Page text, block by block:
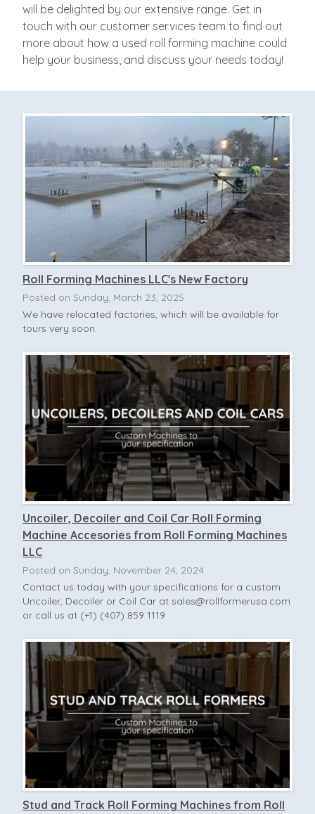
will be delighted by our extensive range. Get in
touch with our customer services team to find out
more about how a used roll forming machine could
help your business, and discuss your needs today!
Roll Forming Machines LLC's New Factory
Posted on Sunday, March 23, 2025
We have relocated factories, which will be available for
tours very soon.
Uncoiler, Decoiler and Coil Car Roll Forming
Machine Accesories from Roll Forming Machines
LLC
Posted on Sunday, November 24, 2024
Contact us today with your specifications for a custom
Uncoiler, Decoiler or Coil Car at sales@rollformerusa.com
or call us at (+1) (407) 859 1119
Stud and Track Roll Forming Machines from Roll